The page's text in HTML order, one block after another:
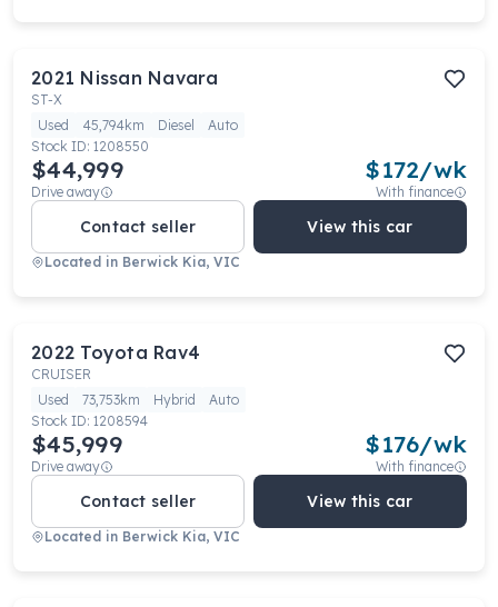
2021 Nissan Navara
ST-X
Used
45,794km Diesel
Auto
Stock ID: 1208550
$44,999
Drive away
$172/wk
With finance
Contact seller View this car
Located in Berwick Kia, VIC
2022 Toyota Rav4
CRUISER
Used
73,753km Hybrid
Auto
Stock ID: 1208594
$45,999
Drive away
$176/wk
With finance
Contact seller View this car
Located in Berwick Kia, VIC